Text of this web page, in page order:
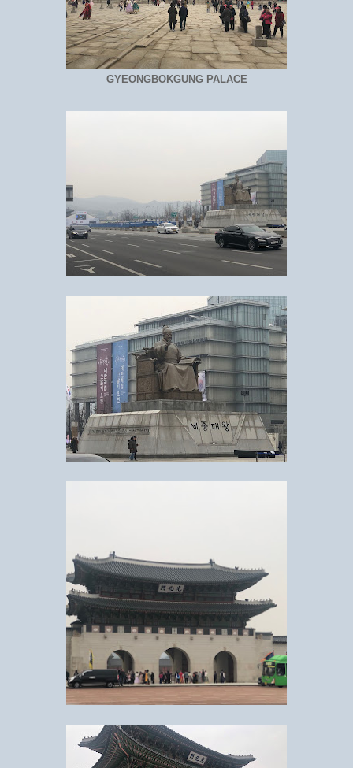
GYEONGBOKGUNG PALACE